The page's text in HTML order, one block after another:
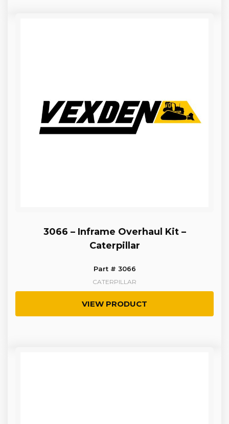
3066 – Inframe Overhaul Kit –
Caterpillar
Part # 3066
CATERPILLAR
VIEW PRODUCT